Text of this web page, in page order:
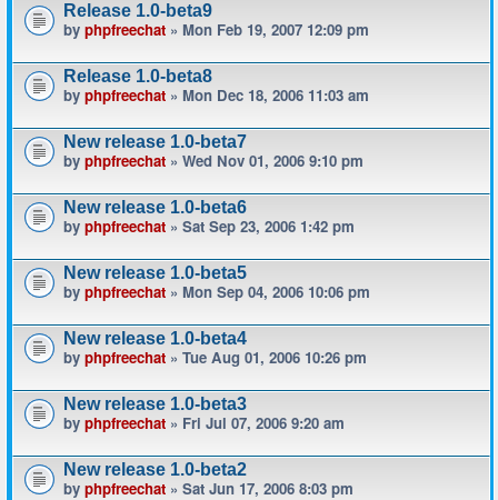
Release 1.0-beta9
by phpfreechat » Mon Feb 19, 2007 12:09 pm
Release 1.0-beta8
by phpfreechat » Mon Dec 18, 2006 11:03 am
New release 1.0-beta7
by phpfreechat » Wed Nov 01, 2006 9:10 pm
New release 1.0-beta6
by phpfreechat » Sat Sep 23, 2006 1:42 pm
New release 1.0-beta5
by phpfreechat » Mon Sep 04, 2006 10:06 pm
New release 1.0-beta4
by phpfreechat » Tue Aug 01, 2006 10:26 pm
New release 1.0-beta3
by phpfreechat » Fri Jul 07, 2006 9:20 am
New release 1.0-beta2
by phpfreechat » Sat Jun 17, 2006 8:03 pm